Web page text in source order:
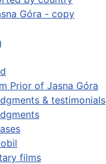
Góra - copy
Prior of Jasna Góra
& testimonials
films